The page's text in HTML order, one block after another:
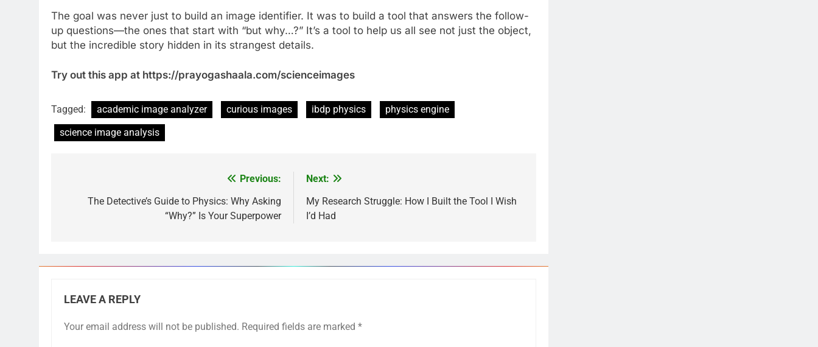
The goal was never just to build an image identifier. It was to build a tool that answers the follow-
up questions—the ones that start with “but why…?” It’s a tool to help us all see not just the object,
but the incredible story hidden in its strangest details.
Try out this app at https://prayogashaala.com/scienceimages
Tagged: academic image analyzer curious images ibdp physics
physics engine
science image analysis
Previous:
The Detective’s Guide to Physics: Why Asking
“Why?” Is Your Superpower
Next:
My Research Struggle: How I Built the Tool I Wish
I’d Had
LEAVE A REPLY
Your email address will not be published. Required fields are marked *